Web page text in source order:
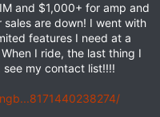
and $1,000+ for amp and
are down! I went with
features I need at a
I ride, the last thing I
my contact list!!!!